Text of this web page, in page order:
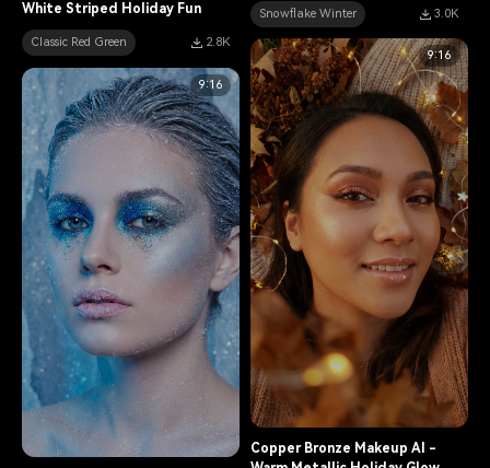
White Striped Holiday Fun
Classic Red Green 2.8K
Snowflake Winter 3.0K
9:16
Copper Bronze Makeup AI -
9:16